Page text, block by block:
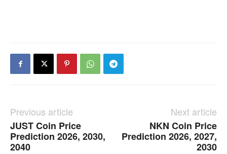
Previous article
JUST Coin Price
Prediction 2026, 2030,
2040
Next article
NKN Coin Price
Prediction 2026, 2027,
2030